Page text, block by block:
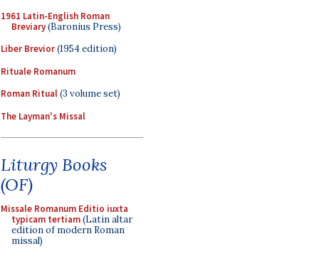
1961 Latin-English Roman
Breviary(Baronius Press)
Liber Brevior(1954 edition)
Rituale Romanum
Roman Ritual(3 volume set)
The Layman's Missal
Liturgy Books
(OF)
Missale Romanum Editio iuxta
typicam tertiam(Latin altar
edition of modern Roman
missal)